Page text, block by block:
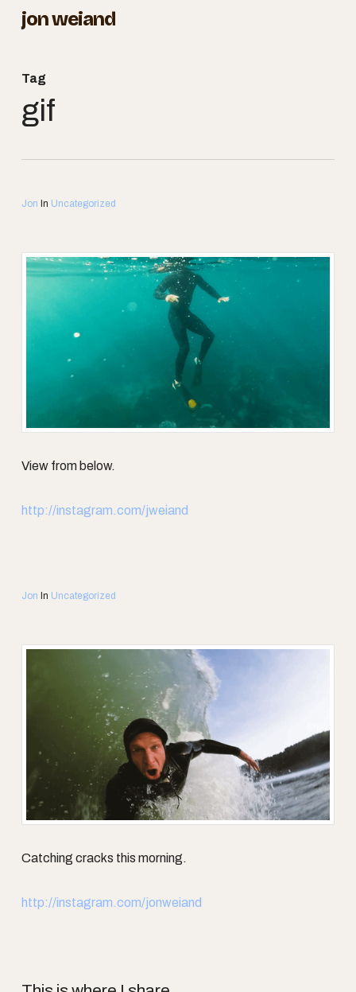
Skip
content
jon weiand
Tag
gif
Jon In Uncategorized
View from below.
http://instagram.com/jweiand
Jon In Uncategorized
Catching cracks this morning.
http://instagram.com/jonweiand